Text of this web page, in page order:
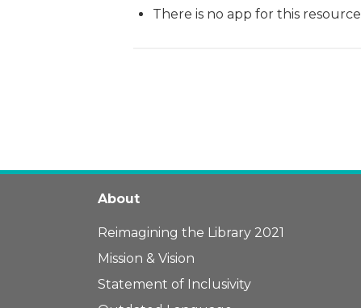
There is no app for this resource
About
Reimagining the Library 2021
Mission & Vision
Statement of Inclusivity